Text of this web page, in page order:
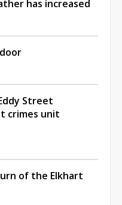
has increased
Street
crimes unit
of the Elkhart